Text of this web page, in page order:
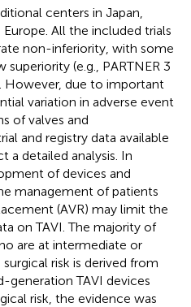
centers in Japan,
All the included trials
non-inferiority, with some
(e.g., PARTNER 3
due to important
variation in adverse event
of valves and
and registry data available
a detailed analysis. In
of devices and
management of patients
(AVR) may limit the
on TAVI. The majority of
are at intermediate or
risk is derived from
generation TAVI devices
risk, the evidence was